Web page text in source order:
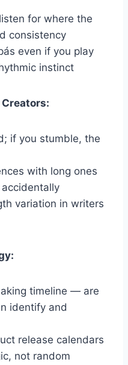
for where the
consistency
even if you play
instinct
if you stumble, the
with long ones
variation in writers
timeline — are
identify and
release calendars
not random